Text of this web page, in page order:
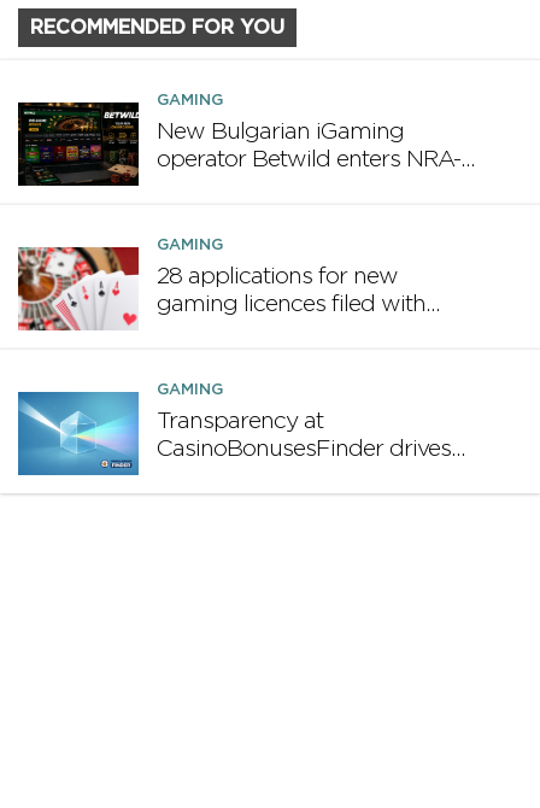
RECOMMENDED FOR YOU
GAMING
New Bulgarian iGaming
operator Betwild enters NRA-
GAMING
28 applications for new
gaming licences filed with
GAMING
Transparency at
CasinoBonusesFinder drives